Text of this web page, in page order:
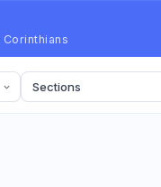
Corinthians